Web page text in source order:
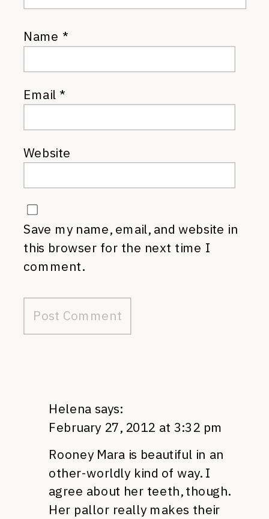
Name *
Email*
Website
Save my name, email, and website in
this browser for the next time I
comment.
Helena says:
February 27, 2012 at 3:32 pm
Rooney Mara is beautiful in an
other-worldly kind of way. I
agree about her teeth, though.
Her pallor really makes their